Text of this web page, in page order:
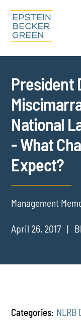
Cookie
President
National
- What
Expect?
Management
April 26, 2017
Categories: NLRB